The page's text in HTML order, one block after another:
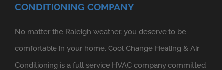
CONDITIONING COMPANY
No matter the Raleigh weather, you deserve to be
comfortable in your home. Cool Change Heating & Air
Conditioning is a full service HVAC company committed